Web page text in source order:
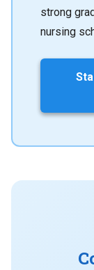
strong
nursing